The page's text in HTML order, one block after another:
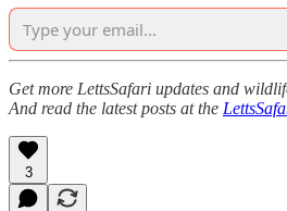
Get more LettsSafari updates and
And read the latest posts at the
3